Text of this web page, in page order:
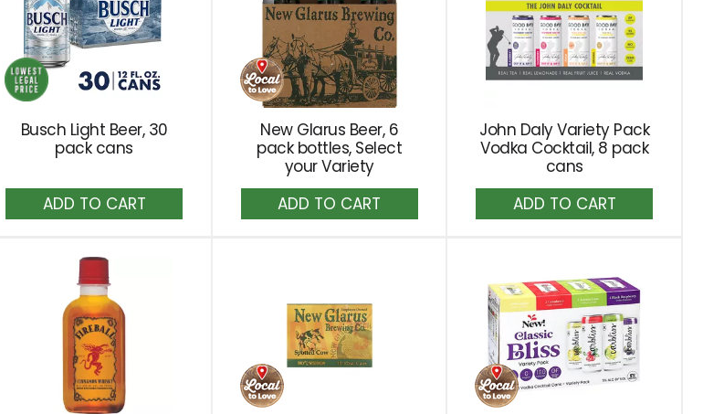
Busch Light Beer, 30
pack cans
Add
to
New Glarus Beer, 6
pack bottles, Select
your Variety
Add
to
John Daly Variety Pack
Vodka Cocktail, 8 pack
cans
Add
to